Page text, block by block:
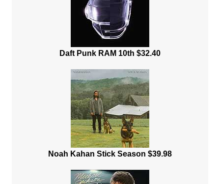
Daft Punk RAM 10th $32.40
Noah Kahan Stick Season $39.98